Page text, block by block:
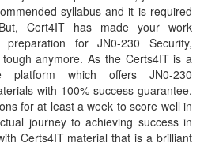
syllabus and it is required
Cert4IT has made your work
for JN0-230 Security,
anymore. As the Certs4IT is a
platform which offers JN0-230
with 100% success guarantee.
for at least a week to score well in
journey to achieving success in
Certs4IT material that is a brilliant